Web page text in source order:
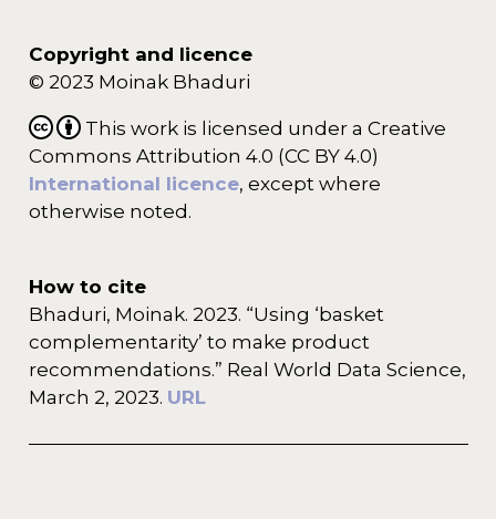
Copyright and licence
© 2023 Moinak Bhaduri
This work is licensed under a Creative
Commons Attribution 4.0 (CC BY 4.0)
International licence, except where
otherwise noted.
How to cite
Bhaduri, Moinak. 2023. “Using ‘basket
complementarity’ to make product
recommendations.” Real World Data Science,
March 2, 2023. URL